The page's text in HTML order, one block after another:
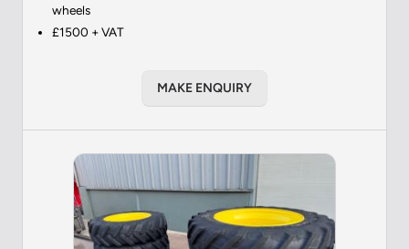
wheels
£1500 + VAT
MAKE ENQUIRY